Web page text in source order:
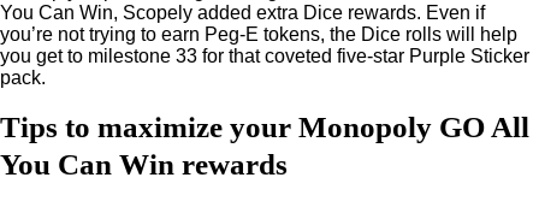
You Can Win, Scopely added extra Dice rewards. Even if
you’re not trying to earn Peg-E tokens, the Dice rolls will help
you get to milestone 33 for that coveted five-star Purple Sticker
pack.
Tips to maximize your Monopoly GO All
You Can Win rewards